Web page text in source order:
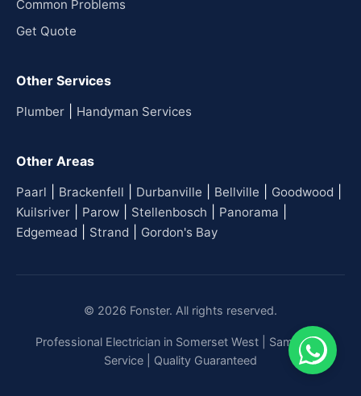
Common Problems
Get Quote
Other Services
Plumber Handyman Services
Other Areas
Paarl Brackenfell Durbanville Bellville Goodwood
Kuilsriver Parow Stellenbosch Panorama
Edgemead Strand Gordon's Bay
© 2026 Fonster. All rights reserved.
Professional Electrician in Somerset West | Same-Day
Service | Quality Guaranteed